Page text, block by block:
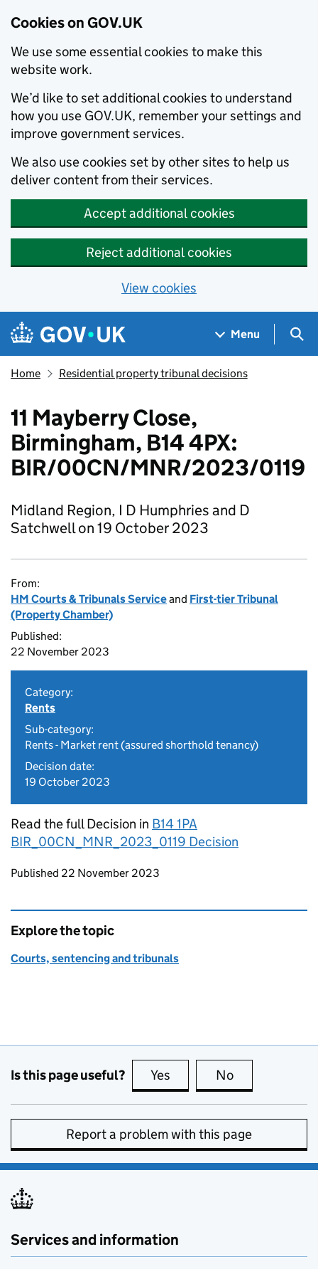
Cookies on GOV.UK
We use some essential cookies to make this
website work.
We’d like to set additional cookies to understand
how you use GOV.UK, remember your settings and
improve government services.
We also use cookies set by other sites to help us
deliver content from their services.
Accept additional cookies
Reject additional cookies
View cookies
Skip to main content
Navigation menu
Menu
Home Residential property tribunal decisions
11 Mayberry Close,
Birmingham, B14 4PX:
BIR/00CN/MNR/2023/0119
Midland Region, I D Humphries and D
Satchwell on 19 October 2023
From:
HM Courts & Tribunals Serviceand First-tier Tribunal
(Property Chamber)
Published:
22 November 2023
Category:
Rents
Sub-category:
Rents - Market rent (assured shorthold tenancy)
Decision date:
19 October 2023
Read the full Decision in B14 1PA
BIR_00CN_MNR_2023_0119 Decision
Updates to this page
Published 22 November 2023
Explore the topic
Courts, sentencing and tribunals
Is this page useful? Yes this page is useful
No
Report a problem with this page
Services and information